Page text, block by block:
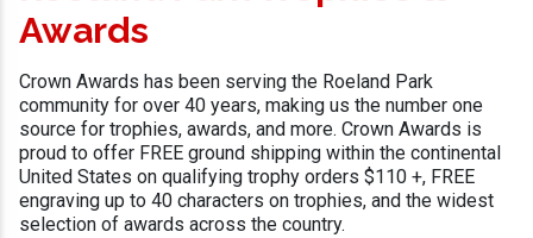
Awards
Crown Awards has been serving the Roeland Park
community for over 40 years, making us the number one
source for trophies, awards, and more. Crown Awards is
proud to offer FREE ground shipping within the continental
United States on qualifying trophy orders $110 +, FREE
engraving up to 40 characters on trophies, and the widest
selection of awards across the country.